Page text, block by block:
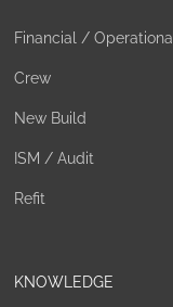
Financial / Operational
Crew
New Build
ISM / Audit
Refit
KNOWLEDGE